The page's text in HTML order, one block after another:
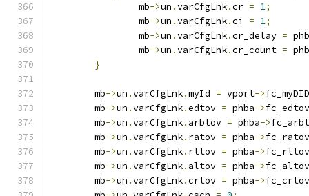
		mb
->un .varCfgLnk.cr = 1;
		mb
->un .varCfgLnk.ci = 1;
		mb
->un .varCfgLnk.cr_delay =
		mb
->un .varCfgLnk.cr_count =
}
	mb
->un .varCfgLnk.myId = vport->fc_myDID
	mb
->un .varCfgLnk.edtov = phba->fc_edtov
	mb
->un .varCfgLnk. arbtov = phba->
	mb
->un .varCfgLnk. ratov = phba->fc_ratov
	mb
->un .varCfgLnk. rttov = phba->fc_rttov
	mb
->un .varCfgLnk. altov = phba->fc_altov
	mb
->un .varCfgLnk.crtov = phba->fc_crtov